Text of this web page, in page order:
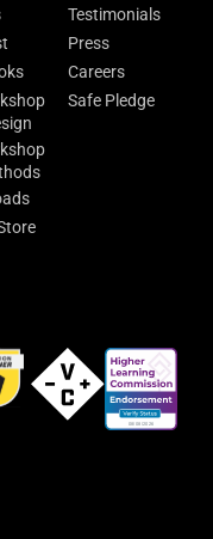
Testimonials
Press
Careers
Safe Pledge